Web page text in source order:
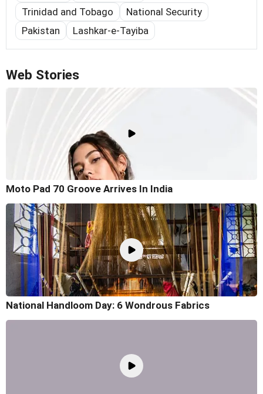
Trinidad and Tobago
National Security
Pakistan
Lashkar-e-Tayiba
Web Stories
Moto Pad 70 Groove Arrives In India
National Handloom Day: 6 Wondrous Fabrics